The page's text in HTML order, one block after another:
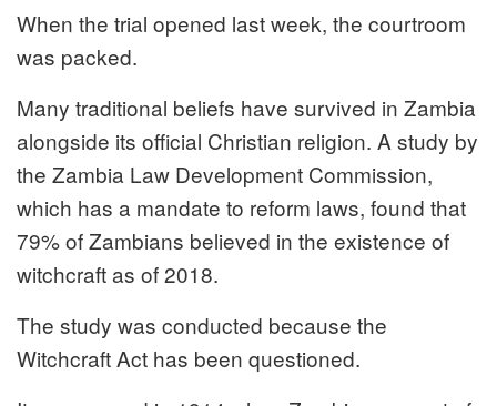
When the trial opened last week, the courtroom
was packed.
Many traditional beliefs have survived in Zambia
alongside its official Christian religion. A study by
the Zambia Law Development Commission,
which has a mandate to reform laws, found that
79% of Zambians believed in the existence of
witchcraft as of 2018.
The study was conducted because the
Witchcraft Act has been questioned.